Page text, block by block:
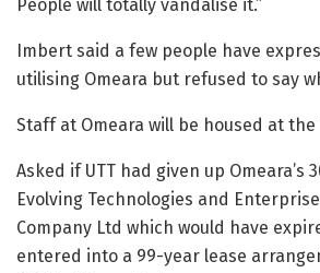
People will totally vandalise it.”
Imbert said a few people have
utilising Omeara but refused to say
Staff at Omeara will be housed at the
Asked if UTT had given up Omeara’s
Evolving Technologies and
Company Ltd which would have
entered into a 99-year lease